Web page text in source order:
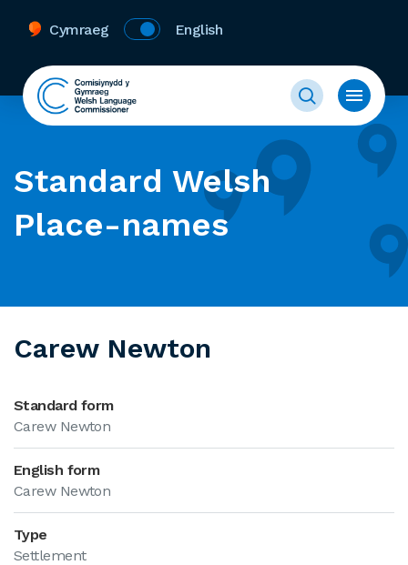
Cymraeg English
Standard Welsh
Place-names
Carew Newton
Standard form
Carew Newton
English form
Carew Newton
Type
Settlement